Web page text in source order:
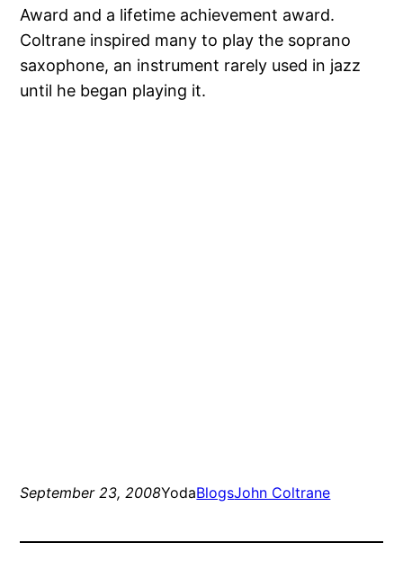
Award and a lifetime achievement award.
Coltrane inspired many to play the soprano
saxophone, an instrument rarely used in jazz
until he began playing it.
September 23, 2008YodaBlogsJohn Coltrane